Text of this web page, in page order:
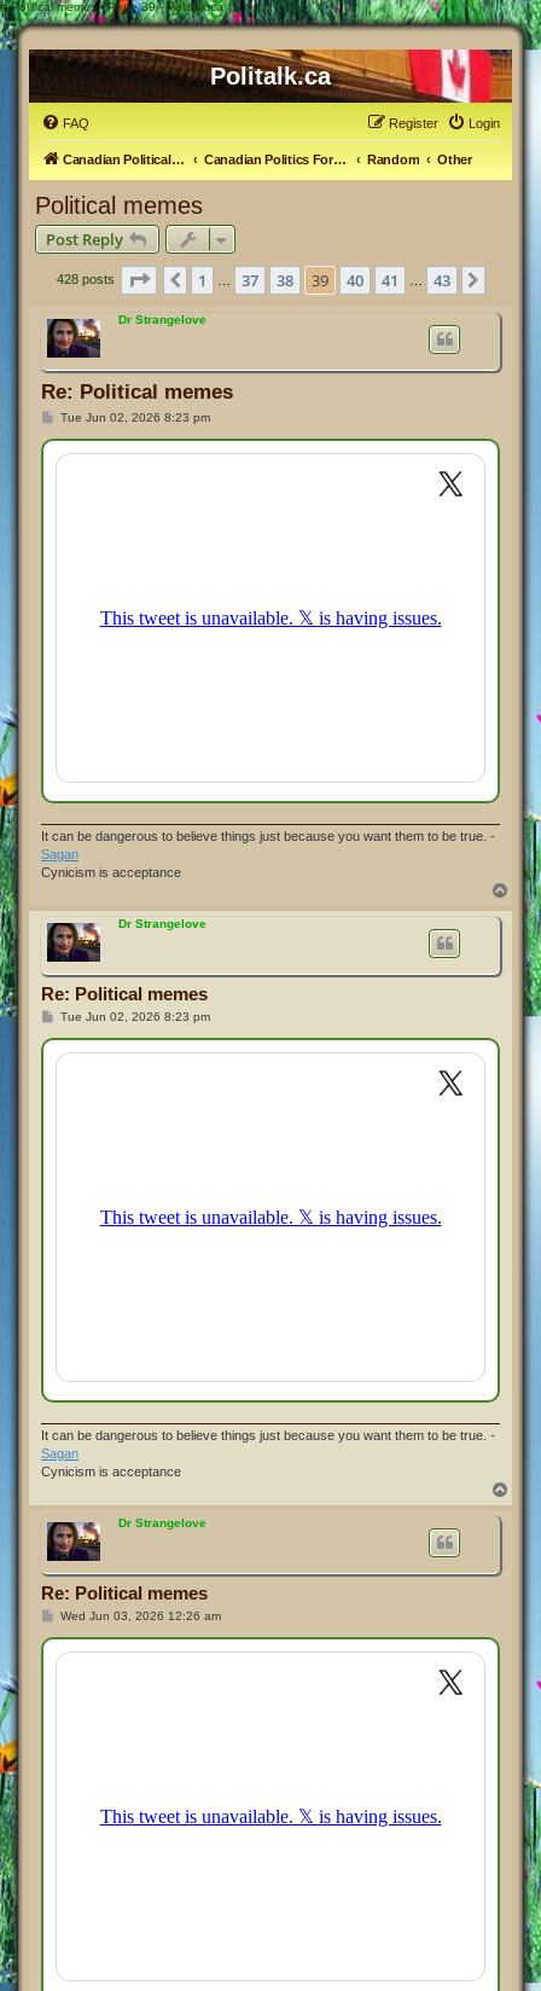
# Political memes - Page 39 - Politalk.ca
Politalk.ca
FAQ Login
Register
Canadian Political Discussion Canadian Politics Forum Random Other
Political memes
Post Reply
428 posts Page 39 of 43
Previous
1 37 38 39 40 41 43
Dr Strangelove
Re: Political memes
P
s
t
Tue Jun 02, 2026 8:23 pm
It can be dangerous to believe things just because you want them to be true. -
Sagan
Cynicism is acceptance
Dr Strangelove
Re: Political memes
P
s
t
Tue Jun 02, 2026 8:23 pm
It can be dangerous to believe things just because you want them to be true. -
Sagan
Cynicism is acceptance
o
Dr Strangelove
Re: Political memes
P
t
Wed Jun 03, 2026 12:26 am